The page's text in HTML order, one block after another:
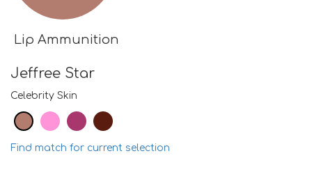
Lip Ammunition
Jeffree Star
Celebrity Skin
Find match for current selection